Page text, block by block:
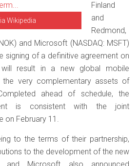
Wikipedia
Finland
and
Redmond,
and Microsoft (NASDAQ: MSFT)
signing of a definitive agreement on
result in a new global mobile
the very complementary assets of
ahead of schedule, the
is consistent with the joint
on February 11.
to the terms of their partnership,
to the development of the new